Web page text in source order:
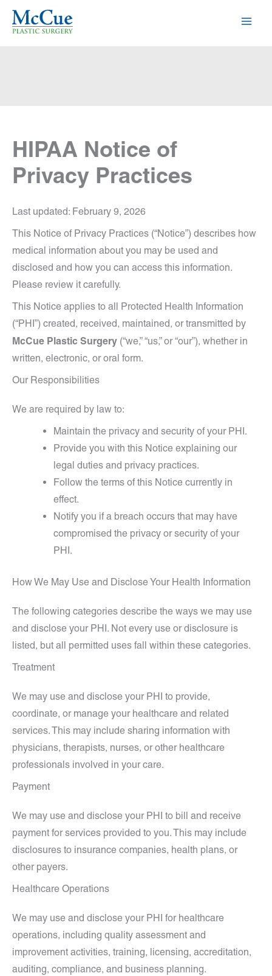
Skip
HIPAA Notice of
Privacy Practices
Last updated: February 9, 2026
This Notice of Privacy Practices (“Notice”) describes how
medical information about you may be used and
disclosed and how you can access this information.
Please review it carefully.
This Notice applies to all Protected Health Information
(“PHI”) created, received, maintained, or transmitted by
McCue Plastic Surgery (“we,” “us,” or “our”), whether in
written, electronic, or oral form.
Our Responsibilities
We are required by law to:
Maintain the privacy and security of your PHI.
Provide you with this Notice explaining our
legal duties and privacy practices.
Follow the terms of this Notice currently in
effect.
Notify you if a breach occurs that may have
compromised the privacy or security of your
PHI.
How We May Use and Disclose Your Health Information
The following categories describe the ways we may use
and disclose your PHI. Not every use or disclosure is
listed, but all permitted uses fall within these categories.
Treatment
We may use and disclose your PHI to provide,
coordinate, or manage your healthcare and related
services. This may include sharing information with
physicians, therapists, nurses, or other healthcare
professionals involved in your care.
Payment
We may use and disclose your PHI to bill and receive
payment for services provided to you. This may include
disclosures to insurance companies, health plans, or
other payers.
Healthcare Operations
We may use and disclose your PHI for healthcare
operations, including quality assessment and
improvement activities, training, licensing, accreditation,
auditing, compliance, and business planning.